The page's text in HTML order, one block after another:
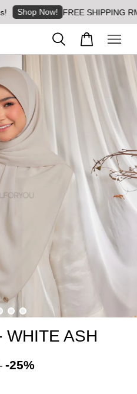
Shop Now! FREE SHIPPING RM8
WHITE ASH
-25%